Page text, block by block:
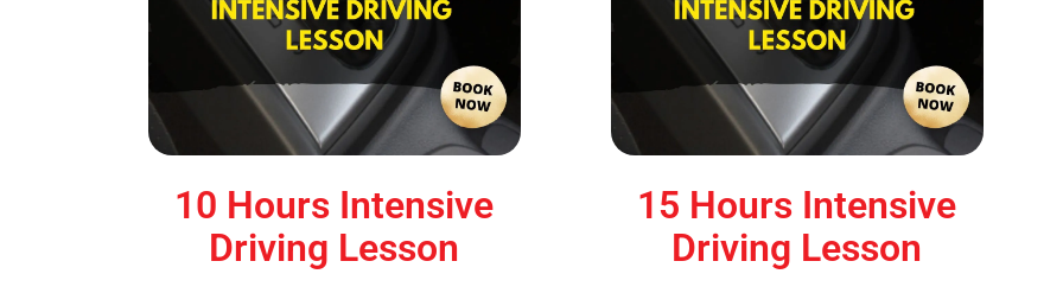
10 Hours Intensive
Driving Lesson
15 Hours Intensive
Driving Lesson